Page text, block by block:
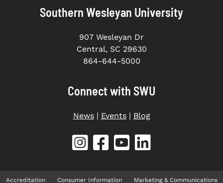
Southern Wesleyan University
907 Wesleyan Dr
Central, SC 29630
864-644-5000
Connect with SWU
News| Events| Blog
Accreditation Consumer Information Marketing & Communications